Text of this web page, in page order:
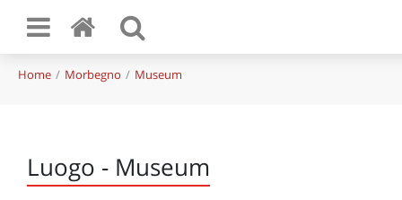
Home Morbegno Museum
Luogo - Museum